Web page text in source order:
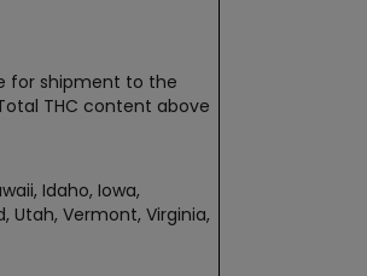
for shipment to the
THC content above
Idaho, Iowa,
Utah, Vermont, Virginia,